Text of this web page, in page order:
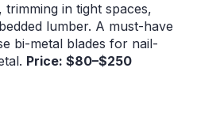
in tight spaces,
lumber. A must-have
bi-metal blades for nail-
Price: $80–$250